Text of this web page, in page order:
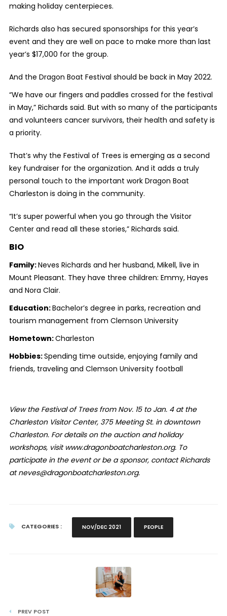
making holiday centerpieces.
Richards also has secured sponsorships for this year’s
event and they are well on pace to make more than last
year’s $17,000 for the group.
And the Dragon Boat Festival should be back in May 2022.
“We have our fingers and paddles crossed for the festival
in May,” Richards said. But with so many of the participants
and volunteers cancer survivors, their health and safety is
a priority.
That’s why the Festival of Trees is emerging as a second
key fundraiser for the organization. And it adds a truly
personal touch to the important work Dragon Boat
Charleston is doing in the community.
“It’s super powerful when you go through the Visitor
Center and read all these stories,” Richards said.
BIO
Family:Neves Richards and her husband, Mikell, live in
Mount Pleasant. They have three children: Emmy, Hayes
and Nora Clair.
Education:Bachelor’s degree in parks, recreation and
tourism management from Clemson University
Hometown:Charleston
Hobbies:Spending time outside, enjoying family and
friends, traveling and Clemson University football
View the Festival of Trees from Nov. 15 to Jan. 4 at the
Charleston Visitor Center, 375 Meeting St. in downtown
Charleston. For details on the auction and holiday
workshops, visit www.dragonboatcharleston.org. To
participate in the event or be a sponsor, contact Richards
at neves@dragonboatcharleston.org.
CATEGORIES : NOV/DEC 2021 PEOPLE
PREV POST